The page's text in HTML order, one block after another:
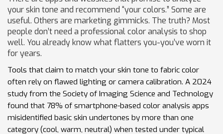
your skin tone and recommend “your colors.” Some are
useful. Others are marketing gimmicks. The truth? Most
people don’t need a professional color analysis to shop
well. You already know what flatters you-you’ve worn it
for years.
Tools that claim to match your skin tone to fabric color
often rely on flawed lighting or camera calibration. A 2024
study from the Society of Imaging Science and Technology
found that 78% of smartphone-based color analysis apps
misidentified basic skin undertones by more than one
category (cool, warm, neutral) when tested under typical